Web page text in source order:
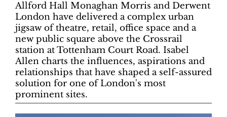
Allford Hall Monaghan Morris and Derwent
London have delivered a complex urban
jigsaw of theatre, retail, office space and a
new public square above the Crossrail
station at Tottenham Court Road. Isabel
Allen charts the influences, aspirations and
relationships that have shaped a self-assured
solution for one of London's most
prominent sites.